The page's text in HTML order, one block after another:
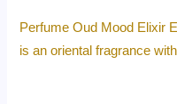
Perfume Oud Mood Elixir
is an oriental fragrance